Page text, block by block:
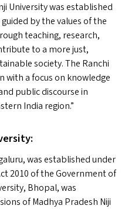
University was established
by the values of the
teaching, research,
to a more just,
society. The Ranchi
with a focus on knowledge
public discourse in
India region.”
was established under
2010 of the Government of
Bhopal, was
of Madhya Pradesh Niji